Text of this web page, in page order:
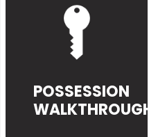
POSSESSION
WALKTHROUGH